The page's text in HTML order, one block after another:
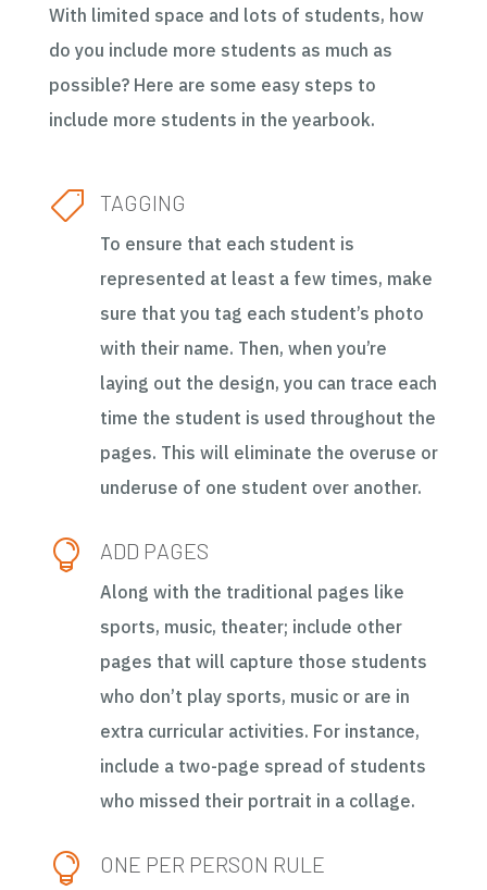
With limited space and lots of students, how
do you include more students as much as
possible? Here are some easy steps to
include more students in the yearbook.
 TAGGING
To ensure that each student is
represented at least a few times, make
sure that you tag each student’s photo
with their name. Then, when you’re
laying out the design, you can trace each
time the student is used throughout the
pages. This will eliminate the overuse or
underuse of one student over another.
 ADD PAGES
Along with the traditional pages like
sports, music, theater; include other
pages that will capture those students
who don’t play sports, music or are in
extra curricular activities. For instance,
include a two-page spread of students
who missed their portrait in a collage.
 ONE PER PERSON RULE